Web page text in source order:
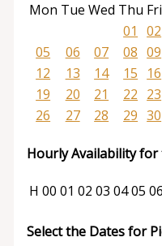
Mon Tue Wed Thu Fri
01
02
05
06 07 08 09
12
13 14 15 16
19
20 21 22 23
26
27 28 29 30
Hourly Availability for
H 00 01 02 03 0405 06
Select the Dates for